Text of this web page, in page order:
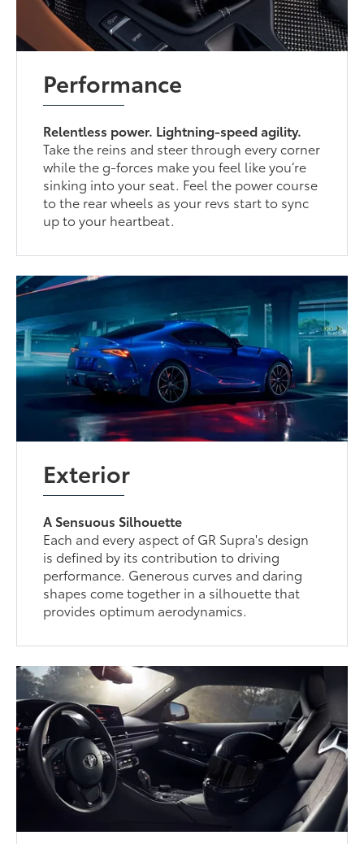
Performance
Relentless power. Lightning-speed agility.
Take the reins and steer through every corner
while the g-forces make you feel like you’re
sinking into your seat. Feel the power course
to the rear wheels as your revs start to sync
up to your heartbeat.
Exterior
A Sensuous Silhouette
Each and every aspect of GR Supra's design
is defined by its contribution to driving
performance. Generous curves and daring
shapes come together in a silhouette that
provides optimum aerodynamics.